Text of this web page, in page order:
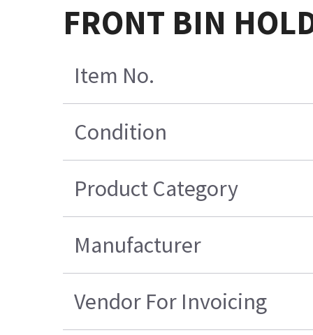
FRONT BIN
Item No.
Condition
Product Category
Manufacturer
Vendor For Invoicing